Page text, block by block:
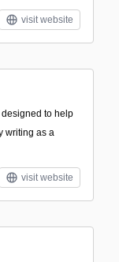
visit website
to help
writing as a
visit website